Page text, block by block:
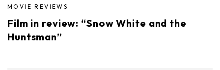
MOVIE REVIEWS
Film in review: “Snow White and the
Huntsman”